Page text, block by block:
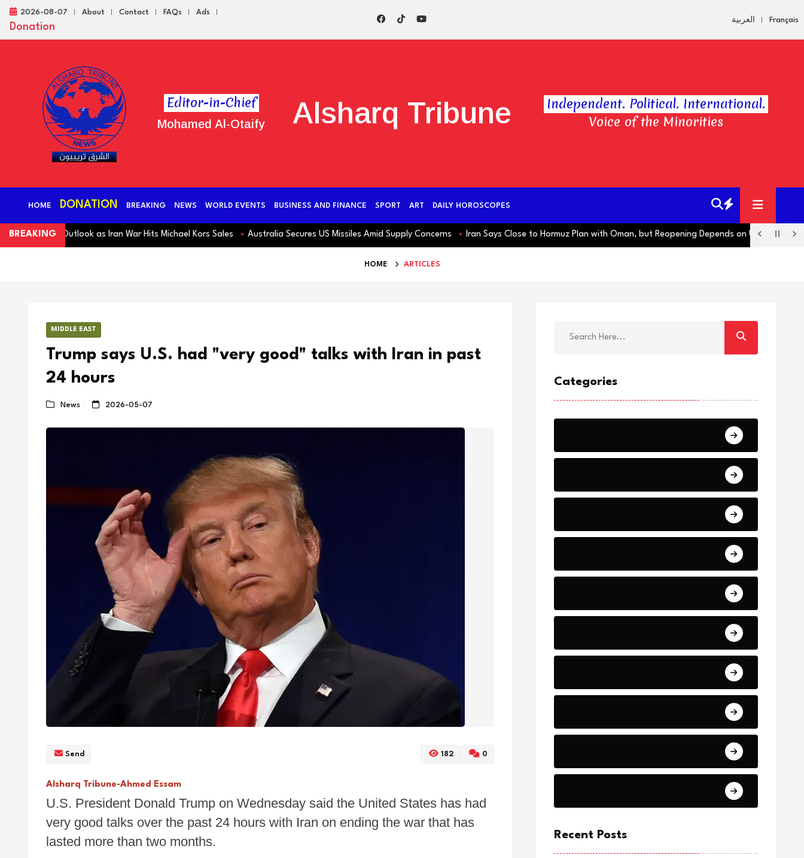
2026-08-07 About Contact FAQs Ads
Donation
العربية Français
Editor-in-Chief
Mohamed Al-Otaify Alsharq Tribune
Independent. Political. International.
Voice of the Minorities
HOME DONATION BREAKING NEWS WORLD EVENTS BUSINESS AND FINANCE SPORT ART DAILY HOROSCOPES
BREAKING
Revenue Outlook as Iran War Hits Michael Kors Sales Australia Secures US Missiles Amid Supply Concerns Iran Says Close to Hormuz Plan with Oman, but Reopening Depends on US Hugo Boss
HOME ARTICLES
MIDDLE EAST
Trump says U.S. had "very good" talks with Iran in past
24 hours
News 2026-05-07
Send 182 0
Alsharq Tribune-Ahmed Essam
U.S. President Donald Trump on Wednesday said the United States has had
very good talks over the past 24 hours with Iran on ending the war that has
lasted more than two months.
Categories
Recent Posts